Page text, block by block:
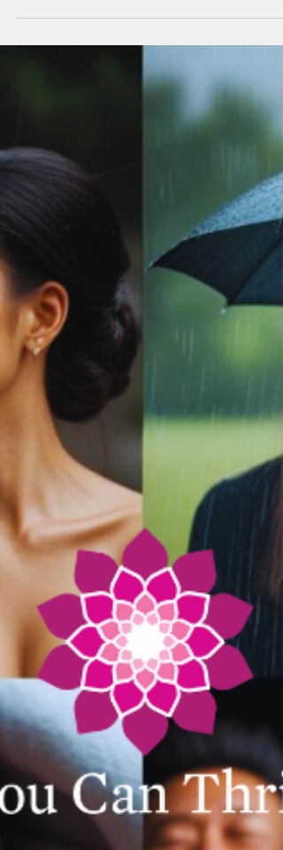
Six Practices for Coherence
in the Face of Global Terror,
Chaos & Systemic Collapse
How coherence becomes a revolutionary
act in an age of war, terror, and mass
psychological overwhelm. By Luana
DeAngelis Coherence as an art form. We
going to need all the practice we can get.
According to Joanna Macy we are
witnessing "the Great Unraveling". The
World Feels Like It’s Imploding! There are
moments in history when fear becomes
loud. Not the private kind—the quiet fear
you feel before a hard conversation—but
the public, weaponized kind. Terror broa